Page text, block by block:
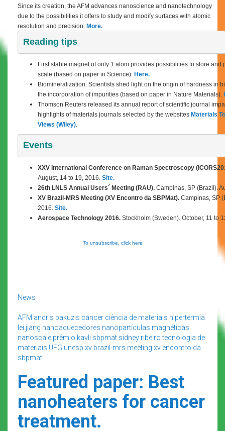
Since its creation, the AFM advances nanoscience and nanotechnology
due to the possibilities it offers to study and modify surfaces with atomic
resolution and precision. More.
Reading tips
First stable magnet of only 1 atom provides possibilities to store and
scale (based on paper in Science). Here.
Biomineralization: Scientists shed light on the origin of hardness in
the incorporation of impurities (based on paper in Nature Materials).
Thomson Reuters released its annual report of scientific journal
highlights of materials journals selected by the websites Materials
Views (Wiley).
Events
XXV International Conference on Raman Spectroscopy
August, 14 to 19, 2016. Site.
26th LNLS Annual Users´ Meeting (RAU). Campinas, SP (Brazil).
XV Brazil-MRS Meeting (XV Encontro da SBPMat). Campinas, SP
2016. Site.
Aerospace Technology 2016. Stockholm (Sweden). October, 11 to
To unsubscribe, click here
News
AFM andris bakuzis cáncer ciência de materiais hipertermia
lei jiang nanoaquecedores nanopartículas magnéticas
nanoscale prêmio kavli sbpmat sidney ribeiro tecnologia de
materiais UFG unesp xv brazil-mrs meeting xv encontro da
sbpmat
Featured paper: Best
nanoheaters for cancer
treatment.